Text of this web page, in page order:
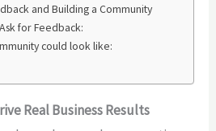
and Building a Community
for Feedback:
could look like:
Real Business Results